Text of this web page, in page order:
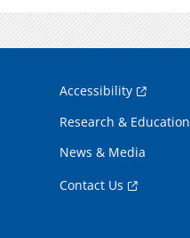
Accessibility
Research & Education
News & Media
Contact Us